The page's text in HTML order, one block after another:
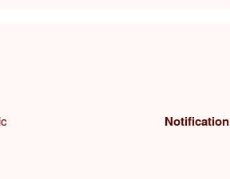
Notification